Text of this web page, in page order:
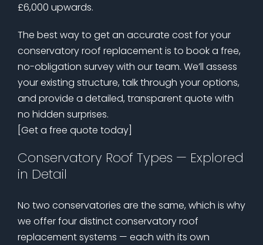
£6,000 upwards.
The best way to get an accurate cost for your
conservatory roof replacement is to book a free,
no-obligation survey with our team. We’ll assess
your existing structure, talk through your options,
and provide a detailed, transparent quote with
no hidden surprises.
[Get a free quote today]
Conservatory Roof Types — Explored
in Detail
No two conservatories are the same, which is why
we offer four distinct conservatory roof
replacement systems — each with its own